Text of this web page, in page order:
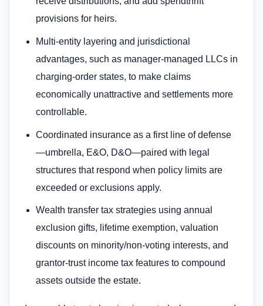
provisions for heirs.
Multi‑entity layering and jurisdictional
advantages, such as manager‑managed LLCs in
charging‑order states, to make claims
economically unattractive and settlements more
controllable.
Coordinated insurance as a first line of defense
—umbrella, E&O, D&O—paired with legal
structures that respond when policy limits are
exceeded or exclusions apply.
Wealth transfer tax strategies using annual
exclusion gifts, lifetime exemption, valuation
discounts on minority/non‑voting interests, and
grantor‑trust income tax features to compound
assets outside the estate.